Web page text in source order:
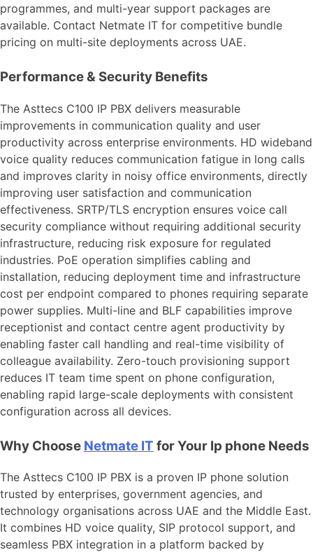
programmes, and multi-year support packages are
available. Contact Netmate IT for competitive bundle
pricing on multi-site deployments across UAE.
Performance & Security Benefits
The Asttecs C100 IP PBX delivers measurable
improvements in communication quality and user
productivity across enterprise environments. HD wideband
voice quality reduces communication fatigue in long calls
and improves clarity in noisy office environments, directly
improving user satisfaction and communication
effectiveness. SRTP/TLS encryption ensures voice call
security compliance without requiring additional security
infrastructure, reducing risk exposure for regulated
industries. PoE operation simplifies cabling and
installation, reducing deployment time and infrastructure
cost per endpoint compared to phones requiring separate
power supplies. Multi-line and BLF capabilities improve
receptionist and contact centre agent productivity by
enabling faster call handling and real-time visibility of
colleague availability. Zero-touch provisioning support
reduces IT team time spent on phone configuration,
enabling rapid large-scale deployments with consistent
configuration across all devices.
Why Choose Netmate IT for Your Ip phone Needs
The Asttecs C100 IP PBX is a proven IP phone solution
trusted by enterprises, government agencies, and
technology organisations across UAE and the Middle East.
It combines HD voice quality, SIP protocol support, and
seamless PBX integration in a platform backed by